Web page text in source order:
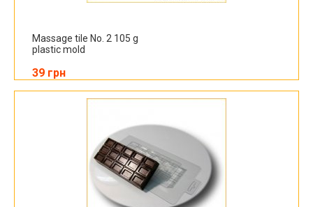
Massage tile No. 2 105 g
plastic mold
39 грн